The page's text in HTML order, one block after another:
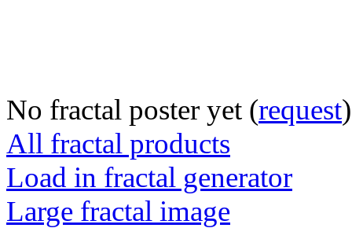
No fractal poster yet (request)
All fractal products
Load in fractal generator
Large fractal image